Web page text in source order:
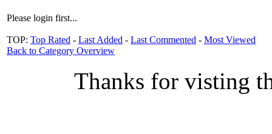
Please login first...
TOP: Top Rated - Last Added - Last Commented - Most Viewed
Back to Category Overview
Thanks for visting